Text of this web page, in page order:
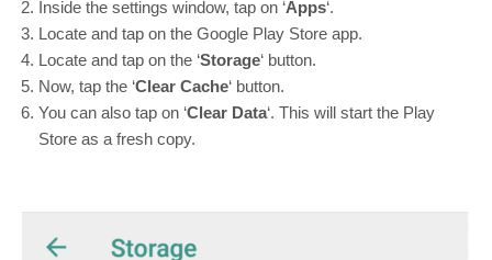
Inside the settings window, tap on ‘Apps‘.
Locate and tap on the Google Play Store app.
Locate and tap on the ‘Storage‘ button.
Now, tap the ‘Clear Cache‘ button.
You can also tap on ‘Clear Data‘. This will start the Play
Store as a fresh copy.